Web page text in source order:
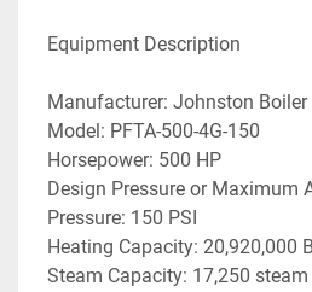
Equipment Description
Manufacturer: Johnston Boiler
Model: PFTA-500-4G-150
Horsepower: 500 HP
Design Pressure or Maximum
Pressure: 150 PSI
Heating Capacity: 20,920,000
Steam Capacity: 17,250